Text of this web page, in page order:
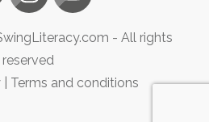
- All rights
reserved
Terms and conditions